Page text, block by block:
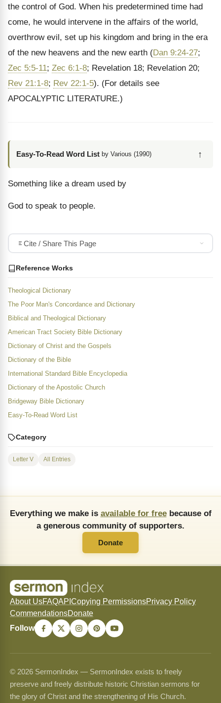
the control of God. When his predetermined time had
come, he would intervene in the affairs of the world,
overthrow evil, set up his kingdom and bring in the era
of the new heavens and the new earth (Dan 9:24-27;
Zec 5:5-11; Zec 6:1-8; Revelation 18; Revelation 20;
Rev 21:1-8; Rev 22:1-5). (For details see
APOCALYPTIC LITERATURE.)
Easy-To-Read Word List by Various (1990) ↑
Something like a dream used by
God to speak to people.
Cite / Share This Page
Reference Works
Theological Dictionary
The Poor Man's Concordance and Dictionary
Biblical and Theological Dictionary
American Tract Society Bible Dictionary
Dictionary of Christ and the Gospels
Dictionary of the Bible
International Standard Bible Encyclopedia
Dictionary of the Apostolic Church
Bridgeway Bible Dictionary
Easy-To-Read Word List
Category
Letter V All Entries
Everything we make is available for freebecause of
a generous community of supporters.
Donate
About UsFAQAPI Copying PermissionsPrivacy Policy
CommendationsDonate
Follow
© 2026 SermonIndex — SermonIndex exists to freely
preserve and freely distribute historic Christian sermons for
the glory of Christ and the strengthening of His Church.